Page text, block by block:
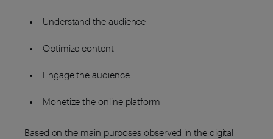
Understand the audience
Optimize content
Engage the audience
Monetize the online platform
Based on the main purposes observed in the digital